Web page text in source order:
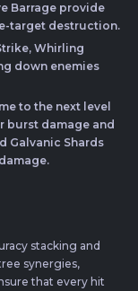
Barrage provide
target destruction.
Whirling
down enemies
to the next level
burst damage and
Galvanic Shards
stacking and
synergies,
that every hit